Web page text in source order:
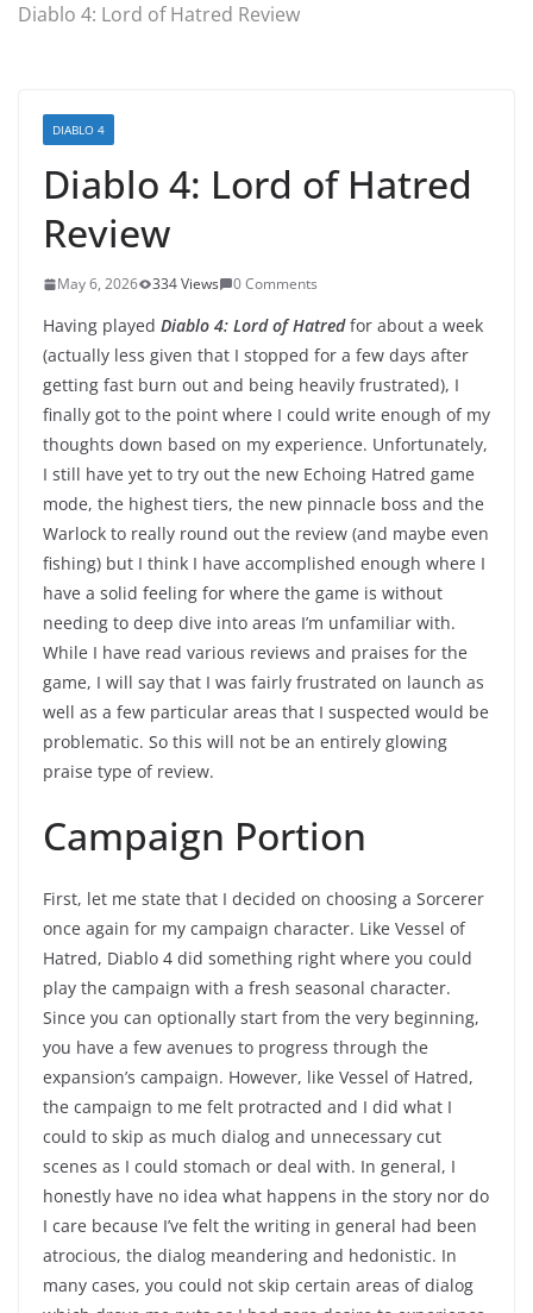
Diablo 4: Lord of Hatred Review
DIABLO 4
Diablo 4: Lord of Hatred
Review
May 6, 2026 334 Views 0 Comments
Having played Diablo 4: Lord of Hatredfor about a week
(actually less given that I stopped for a few days after
getting fast burn out and being heavily frustrated), I
finally got to the point where I could write enough of my
thoughts down based on my experience. Unfortunately,
I still have yet to try out the new Echoing Hatred game
mode, the highest tiers, the new pinnacle boss and the
Warlock to really round out the review (and maybe even
fishing) but I think I have accomplished enough where I
have a solid feeling for where the game is without
needing to deep dive into areas I’m unfamiliar with.
While I have read various reviews and praises for the
game, I will say that I was fairly frustrated on launch as
well as a few particular areas that I suspected would be
problematic. So this will not be an entirely glowing
praise type of review.
Campaign Portion
First, let me state that I decided on choosing a Sorcerer
once again for my campaign character. Like Vessel of
Hatred, Diablo 4 did something right where you could
play the campaign with a fresh seasonal character.
Since you can optionally start from the very beginning,
you have a few avenues to progress through the
expansion’s campaign. However, like Vessel of Hatred,
the campaign to me felt protracted and I did what I
could to skip as much dialog and unnecessary cut
scenes as I could stomach or deal with. In general, I
honestly have no idea what happens in the story nor do
I care because I’ve felt the writing in general had been
atrocious, the dialog meandering and hedonistic. In
many cases, you could not skip certain areas of dialog